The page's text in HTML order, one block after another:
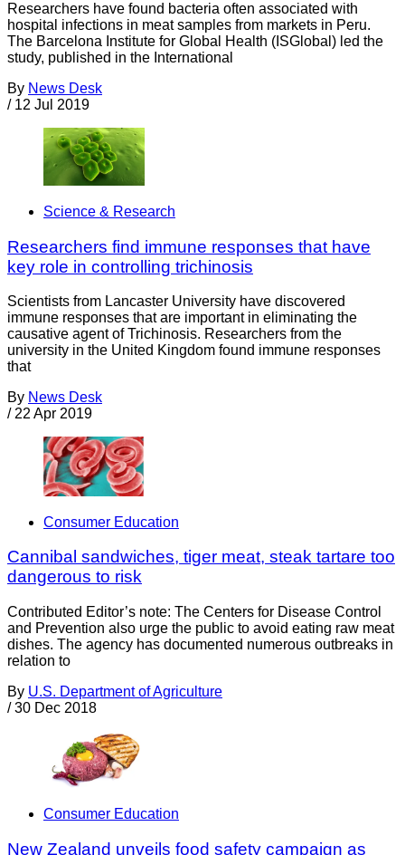
Researchers have found bacteria often associated with
hospital infections in meat samples from markets in Peru.
The Barcelona Institute for Global Health (ISGlobal) led the
study, published in the International
By News Desk
/ 12 Jul 2019
Science & Research
Researchers find immune responses that have
key role in controlling trichinosis
Scientists from Lancaster University have discovered
immune responses that are important in eliminating the
causative agent of Trichinosis. Researchers from the
university in the United Kingdom found immune responses
that
By News Desk
/ 22 Apr 2019
Consumer Education
Cannibal sandwiches, tiger meat, steak tartare too
dangerous to risk
Contributed Editor’s note: The Centers for Disease Control
and Prevention also urge the public to avoid eating raw meat
dishes. The agency has documented numerous outbreaks in
relation to
By U.S. Department of Agriculture
/ 30 Dec 2018
Consumer Education
New Zealand unveils food safety campaign as